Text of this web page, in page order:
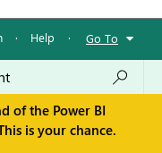
· Help · Go To
of the Power BI
is your chance.